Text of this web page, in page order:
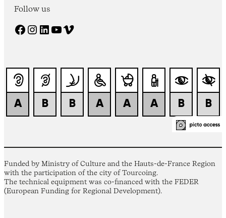
Follow us
Facebook Instagram LinkedIn YouTube Vimeo
Funded by Ministry of Culture and the Hauts-de-France Region
with the participation of the city of Tourcoing.
The technical equipment was co-financed with the FEDER
(European Funding for Regional Development).